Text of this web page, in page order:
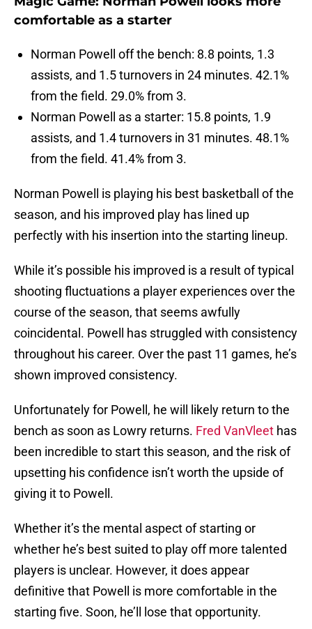
comfortable as a starter
Norman Powell off the bench: 8.8 points, 1.3
assists, and 1.5 turnovers in 24 minutes. 42.1%
from the field. 29.0% from 3.
Norman Powell as a starter: 15.8 points, 1.9
assists, and 1.4 turnovers in 31 minutes. 48.1%
from the field. 41.4% from 3.
Norman Powell is playing his best basketball of the
season, and his improved play has lined up
perfectly with his insertion into the starting lineup.
While it’s possible his improved is a result of typical
shooting fluctuations a player experiences over the
course of the season, that seems awfully
coincidental. Powell has struggled with consistency
throughout his career. Over the past 11 games, he’s
shown improved consistency.
Unfortunately for Powell, he will likely return to the
bench as soon as Lowry returns. Fred VanVleet has
been incredible to start this season, and the risk of
upsetting his confidence isn’t worth the upside of
giving it to Powell.
Whether it’s the mental aspect of starting or
whether he’s best suited to play off more talented
players is unclear. However, it does appear
definitive that Powell is more comfortable in the
starting five. Soon, he’ll lose that opportunity.